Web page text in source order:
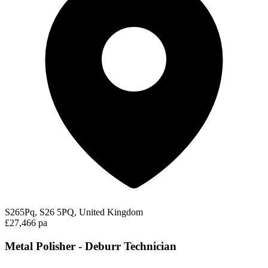
S265Pq, S26 5PQ, United Kingdom
£27,466 pa
Metal Polisher - Deburr Technician